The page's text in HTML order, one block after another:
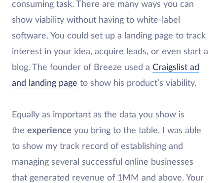
consuming task. There are many ways you can
show viability without having to white-label
software. You could set up a landing page to track
interest in your idea, acquire leads, or even start a
blog. The founder of Breeze used a Craigslist ad
and landing page to show his product’s viability.
Equally as important as the data you show is
the experience you bring to the table. I was able
to show my track record of establishing and
managing several successful online businesses
that generated revenue of 1MM and above. Your